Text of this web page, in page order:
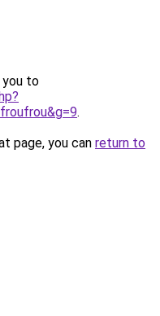
you to
.
page, you can return to